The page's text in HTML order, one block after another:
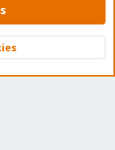
Ltd.
Top